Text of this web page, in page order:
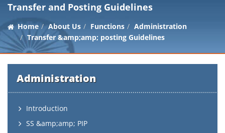
Transfer and Posting Guidelines
Home About Us Functions
Administration
Transfer &amp;amp; posting Guidelines
Administration
Introduction
SS &amp;amp; PIP